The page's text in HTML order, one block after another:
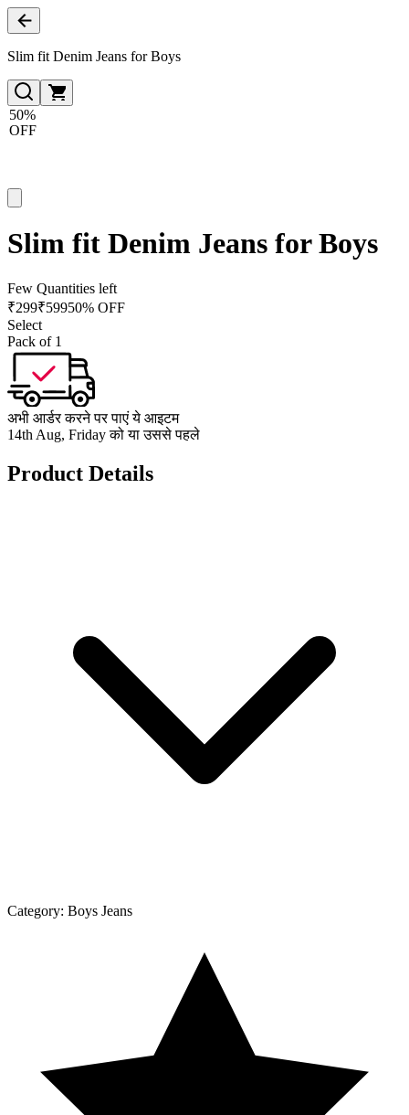
Slim fit Denim Jeans for Boys
50%
OFF
Slim fit Denim Jeans for Boys
Few Quantities left
₹299₹59950% OFF
Select
Pack of 1
अभी आर्डर करने पर पाएं ये आइटम
14th Aug, Friday को या उससे पहले
Product Details
Category: Boys Jeans